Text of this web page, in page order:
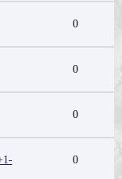
0
0
0
0